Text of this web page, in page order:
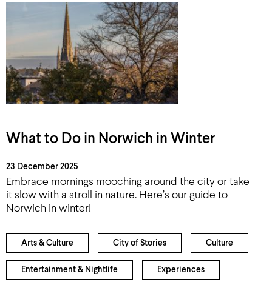
What to Do in Norwich in Winter
23 December 2025
Embrace mornings mooching around the city or take
it slow with a stroll in nature. Here’s our guide to
Norwich in winter!
Arts & Culture City of Stories Culture
Entertainment & Nightlife Experiences